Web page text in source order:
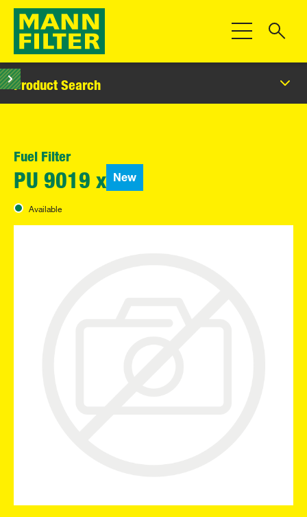
Toggle
Product Search
Fuel Filter
PU 9019 x New
Available